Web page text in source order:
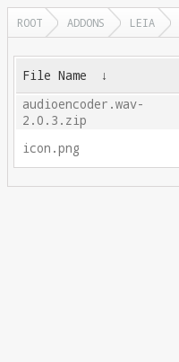
ROOT ADDONS LEIA
File Name ↓
audioencoder.wav-
2.0.3.zip
icon.png